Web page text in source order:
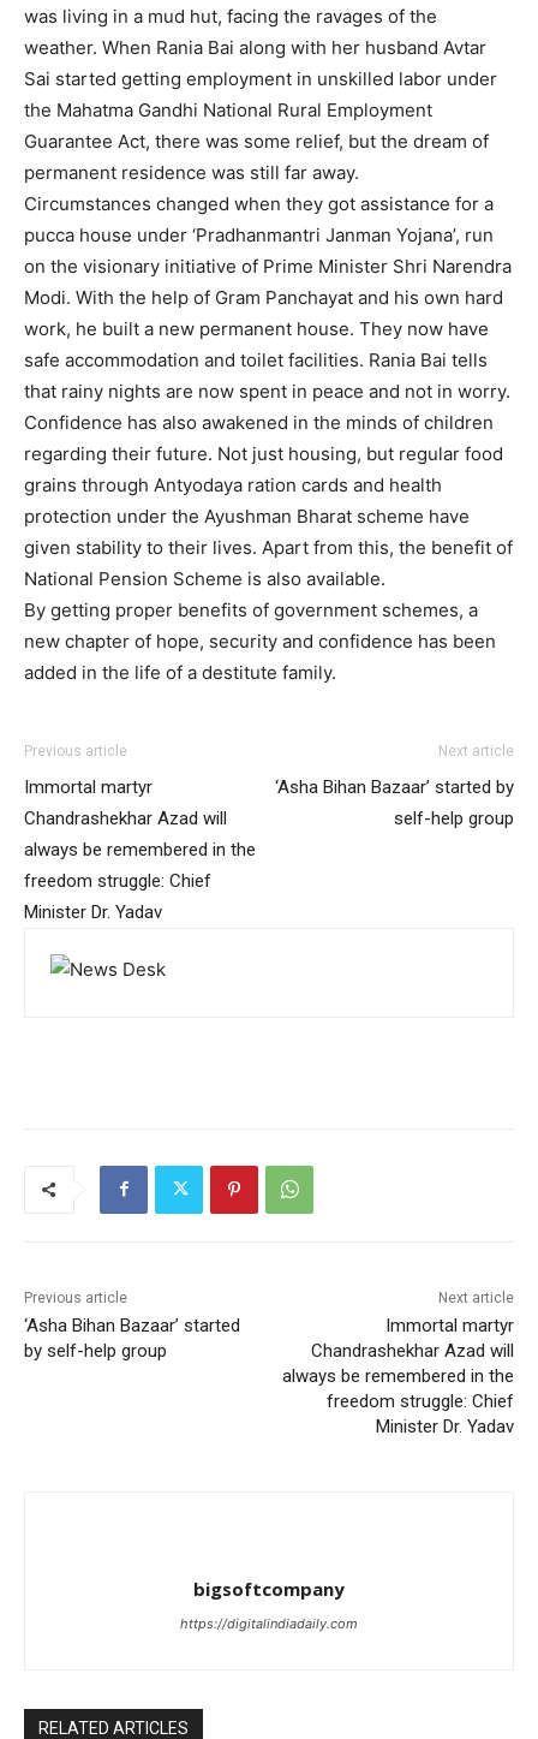
was living in a mud hut, facing the ravages of the
weather. When Rania Bai along with her husband Avtar
Sai started getting employment in unskilled labor under
the Mahatma Gandhi National Rural Employment
Guarantee Act, there was some relief, but the dream of
permanent residence was still far away.
Circumstances changed when they got assistance for a
pucca house under ‘Pradhanmantri Janman Yojana’, run
on the visionary initiative of Prime Minister Shri Narendra
Modi. With the help of Gram Panchayat and his own hard
work, he built a new permanent house. They now have
safe accommodation and toilet facilities. Rania Bai tells
that rainy nights are now spent in peace and not in worry.
Confidence has also awakened in the minds of children
regarding their future. Not just housing, but regular food
grains through Antyodaya ration cards and health
protection under the Ayushman Bharat scheme have
given stability to their lives. Apart from this, the benefit of
National Pension Scheme is also available.
By getting proper benefits of government schemes, a
new chapter of hope, security and confidence has been
added in the life of a destitute family.
Previous article
Immortal martyr
Chandrashekhar Azad will
always be remembered in the
freedom struggle: Chief
Minister Dr. Yadav
Next article
‘Asha Bihan Bazaar’ started by
self-help group
Previous article
‘Asha Bihan Bazaar’ started
by self-help group
Next article
Immortal martyr
Chandrashekhar Azad will
always be remembered in the
freedom struggle: Chief
Minister Dr. Yadav
bigsoftcompany
https://digitalindiadaily.com
RELATED ARTICLES